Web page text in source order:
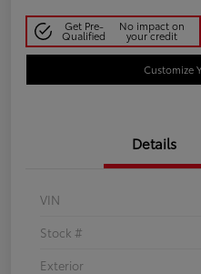
Get Pre-
Qualified
No impact on
your credit
Customize
Details
VIN
Stock #
Exterior